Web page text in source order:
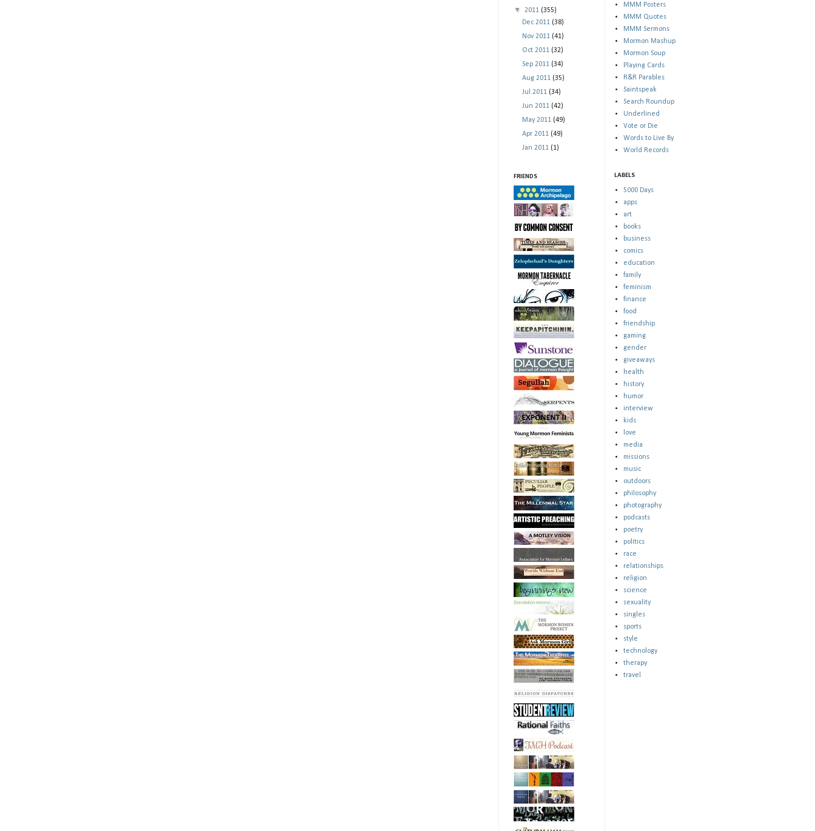
▼ 2011 (355)
Dec 2011 (38)
Nov 2011 (41)
Oct 2011 (32)
Sep 2011 (34)
Aug 2011 (35)
Jul 2011 (34)
Jun 2011 (42)
May 2011 (49)
Apr 2011 (49)
Jan 2011 (1)
FRIENDS
MMM Posters
MMM Quotes
MMM Sermons
Mormon Mashup
Mormon Soup
Playing Cards
R&R Parables
Saintspeak
Search Roundup
Underlined
Vote or Die
Words to Live By
World Records
LABELS
5000 Days
apps
art
books
business
comics
education
family
feminism
finance
food
friendship
gaming
gender
giveaways
health
history
humor
interview
kids
love
media
missions
music
outdoors
philosophy
photography
podcasts
poetry
politics
race
relationships
religion
science
sexuality
singles
sports
style
technology
therapy
travel